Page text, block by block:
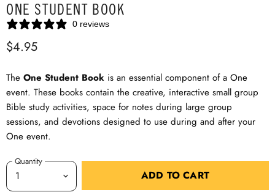
ONE STUDENT BOOK
0 reviews
$4.95
The One Student Book is an essential component of a One
event. These books contain the creative, interactive small group
Bible study activities, space for notes during large group
sessions, and devotions designed to use during and after your
One event.
Quantity
ADD TO CART